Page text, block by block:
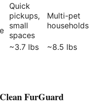
Quick
pickups,
small
spaces
Multi-pet
households
~3.7 lbs ~8.5 lbs
FurGuard